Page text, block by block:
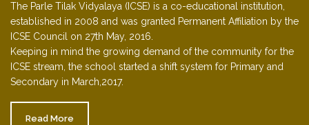
The Parle Tilak Vidyalaya (ICSE) is a co-educational institution,
established in 2008 and was granted Permanent Affiliation by the
ICSE Council on 27th May, 2016.
Keeping in mind the growing demand of the community for the
ICSE stream, the school started a shift system for Primary and
Secondary in March,2017.
Read More